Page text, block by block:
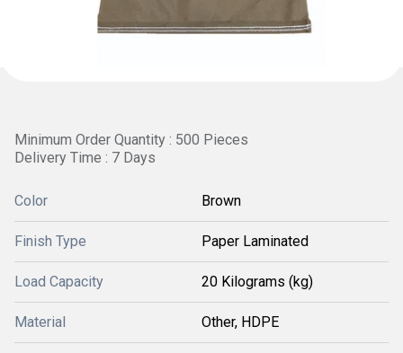
Minimum Order Quantity : 500 Pieces
Delivery Time : 7 Days
Color Brown
Finish Type Paper Laminated
Load Capacity 20 Kilograms (kg)
Material Other, HDPE